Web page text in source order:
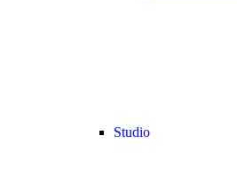
Studio